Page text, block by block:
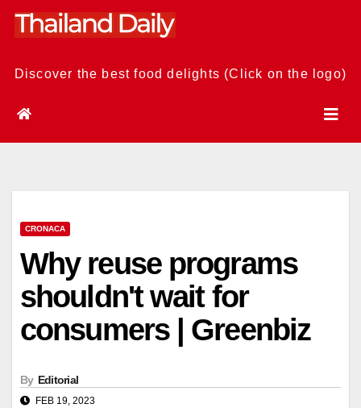
Skip
Discover the best food delights (Click on the logo)
CRONACA
Why reuse programs
shouldn't wait for
consumers | Greenbiz
By Editorial
FEB 19, 2023